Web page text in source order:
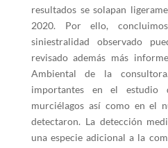
resultados se solapan
2020. Por ello,
siniestralidad observado
revisado además más
Ambiental de la
importantes en el
murciélagos así como en el
detectaron. La detección
una especie adicional a la